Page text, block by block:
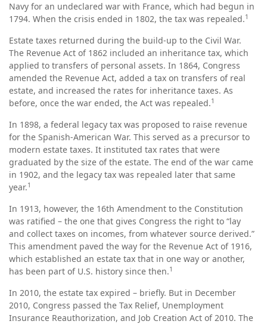
Navy for an undeclared war with France, which had begun in
1794. When the crisis ended in 1802, the tax was repealed.1
Estate taxes returned during the build-up to the Civil War.
The Revenue Act of 1862 included an inheritance tax, which
applied to transfers of personal assets. In 1864, Congress
amended the Revenue Act, added a tax on transfers of real
estate, and increased the rates for inheritance taxes. As
before, once the war ended, the Act was repealed.1
In 1898, a federal legacy tax was proposed to raise revenue
for the Spanish-American War. This served as a precursor to
modern estate taxes. It instituted tax rates that were
graduated by the size of the estate. The end of the war came
in 1902, and the legacy tax was repealed later that same
year.1
In 1913, however, the 16th Amendment to the Constitution
was ratified – the one that gives Congress the right to “lay
and collect taxes on incomes, from whatever source derived.”
This amendment paved the way for the Revenue Act of 1916,
which established an estate tax that in one way or another,
has been part of U.S. history since then.1
In 2010, the estate tax expired – briefly. But in December
2010, Congress passed the Tax Relief, Unemployment
Insurance Reauthorization, and Job Creation Act of 2010. The